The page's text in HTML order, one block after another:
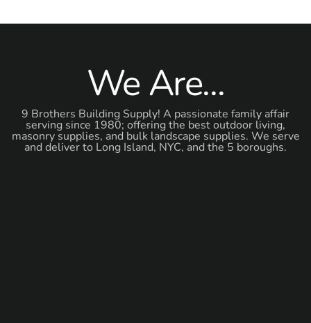
We Are...
9 Brothers Building Supply! A passionate family affair
serving since 1980; offering the best outdoor living,
masonry supplies, and bulk landscape supplies. We serve
and deliver to Long Island, NYC, and the 5 boroughs.